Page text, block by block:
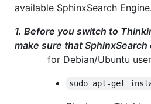
available SphinxSearch Engine.
1. Before you switch to
make sure that
for Debian/Ubuntu
sudo apt-get